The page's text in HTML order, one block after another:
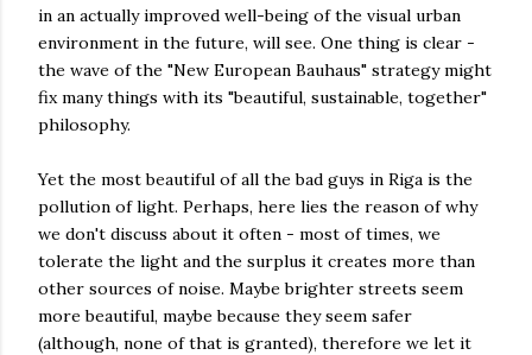
in an actually improved well-being of the visual urban
environment in the future, will see. One thing is clear -
the wave of the "New European Bauhaus" strategy might
fix many things with its "beautiful, sustainable, together"
philosophy.
Yet the most beautiful of all the bad guys in Riga is the
pollution of light. Perhaps, here lies the reason of why
we don't discuss about it often - most of times, we
tolerate the light and the surplus it creates more than
other sources of noise. Maybe brighter streets seem
more beautiful, maybe because they seem safer
(although, none of that is granted), therefore we let it